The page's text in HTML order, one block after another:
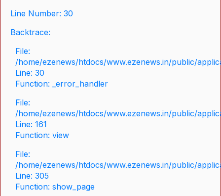
Line Number: 30
Backtrace:
File:
/home/ezenews/htdocs/www.ezenews.in/public/
Line: 30
Function: _error_handler
File:
/home/ezenews/htdocs/www.ezenews.in/public/
Line: 161
Function: view
File:
/home/ezenews/htdocs/www.ezenews.in/public/
Line: 305
Function: show_page